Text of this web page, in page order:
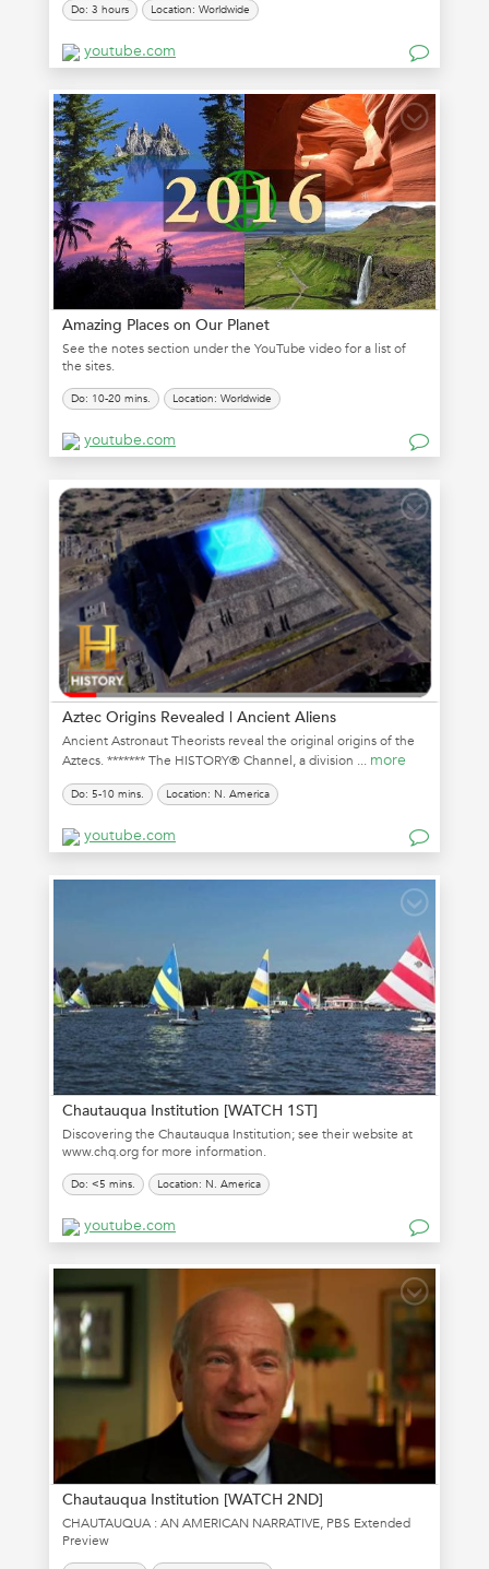
Do: 3 hours Location: Worldwide
youtube.com
Amazing Places on Our Planet
See the notes section under the YouTube video for a list of
the sites.
Do: 10-20 mins. Location: Worldwide
youtube.com
Aztec Origins Revealed | Ancient Aliens
Ancient Astronaut Theorists reveal the original origins of the
Aztecs. ******* The HISTORY® Channel, a division ... more
Do: 5-10 mins. Location: N. America
youtube.com
Chautauqua Institution [WATCH 1ST]
Discovering the Chautauqua Institution; see their website at
www.chq.org for more information.
Do: <5 mins. Location: N. America
youtube.com
Chautauqua Institution [WATCH 2ND]
CHAUTAUQUA : AN AMERICAN NARRATIVE, PBS Extended
Preview